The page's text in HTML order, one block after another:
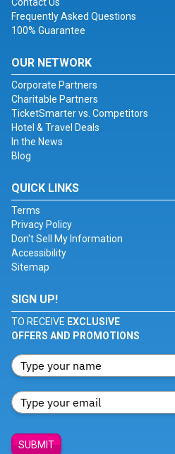
Contact Us
Frequently Asked Questions
100% Guarantee
OUR NETWORK
Corporate Partners
Charitable Partners
TicketSmarter vs. Competitors
Hotel & Travel Deals
In the News
Blog
QUICK LINKS
Terms
Privacy Policy
Don't Sell My Information
Accessibility
Sitemap
SIGN UP!
TO RECEIVE EXCLUSIVE
OFFERS AND PROMOTIONS
SUBMIT